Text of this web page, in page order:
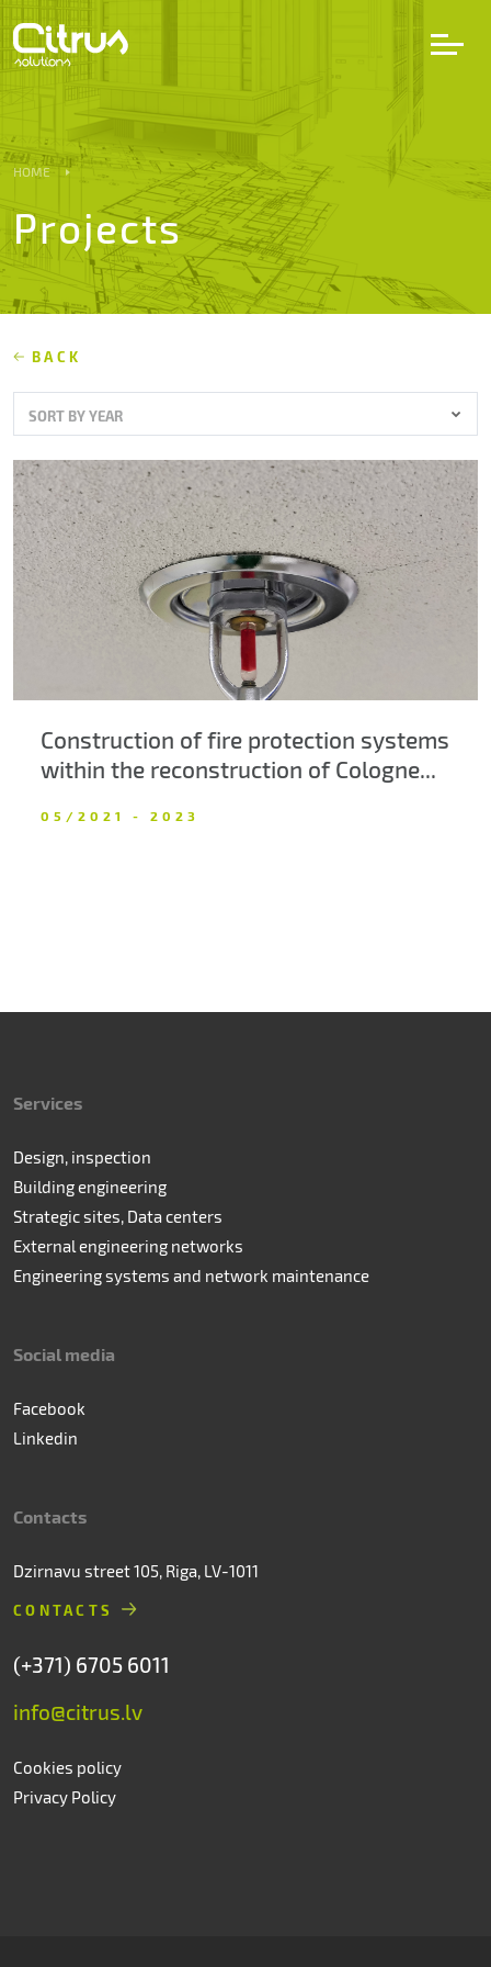
Services
Projects
Partners
Career
About us
Contacts
HOME
Projects
BACK
SORT BY YEAR
Construction of fire protection systems
within the reconstruction of Cologne...
05/2021 - 2023
Services
Design, inspection
Building engineering
Strategic sites, Data centers
External engineering networks
Engineering systems and network maintenance
Social media
Facebook
Linkedin
Contacts
Dzirnavu street 105, Riga, LV-1011
CONTACTS
(+371) 6705 6011
info@citrus.lv
Cookies policy
Privacy Policy